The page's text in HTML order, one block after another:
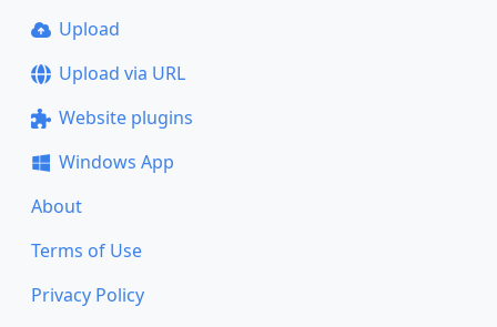
Upload
Upload via URL
Website plugins
Windows App
About
Terms of Use
Privacy Policy